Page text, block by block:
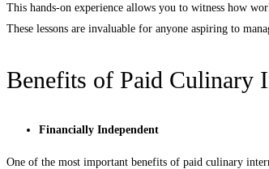
This hands-on experience allows you to witness how
These lessons are invaluable for anyone aspiring to
Benefits of Paid Culinary
Financially Independent
One of the most important benefits of paid culinary